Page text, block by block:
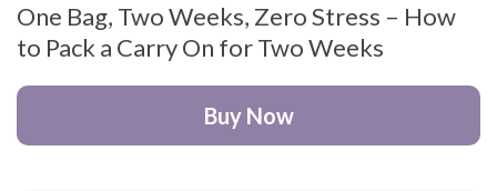
One Bag, Two Weeks, Zero Stress – How
to Pack a Carry On for Two Weeks
Buy Now